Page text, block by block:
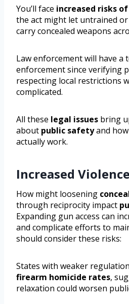
You’ll face increased risks
the act might let untrained
carry concealed weapons
Law enforcement will have a
enforcement since verifying
respecting local restrictions
complicated.
All these legal issues bring
about public safetyand
actually work.
Increased
How might loosening
through reciprocity impact
Expanding gun access can
and complicate efforts to
should consider these risks:
States with weaker
firearm homicide rates,
relaxation could worsen